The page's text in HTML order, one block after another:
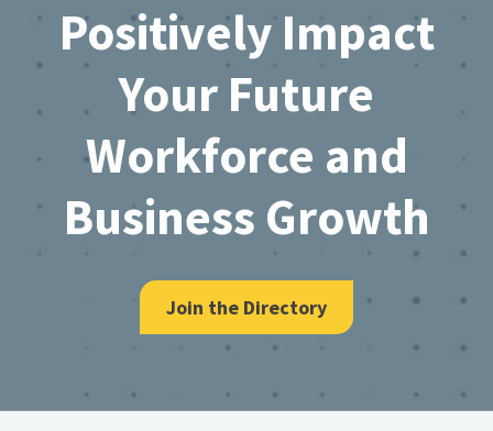
Positively Impact
Your Future
Workforce and
Business Growth
Join the Directory